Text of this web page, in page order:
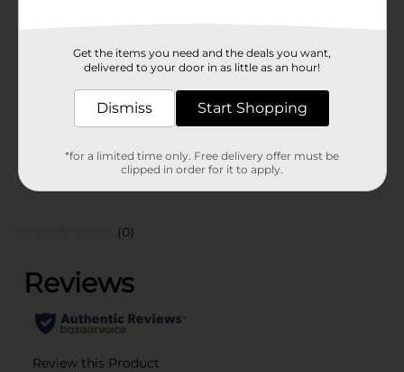
Unit Size
1.0 each
22443801
(0)
Get the items you need and the deals you want,
delivered to your door in as little as an hour!
Dismiss Start Shopping
*for a limited time only. Free delivery offer must be
clipped in order for it to apply.